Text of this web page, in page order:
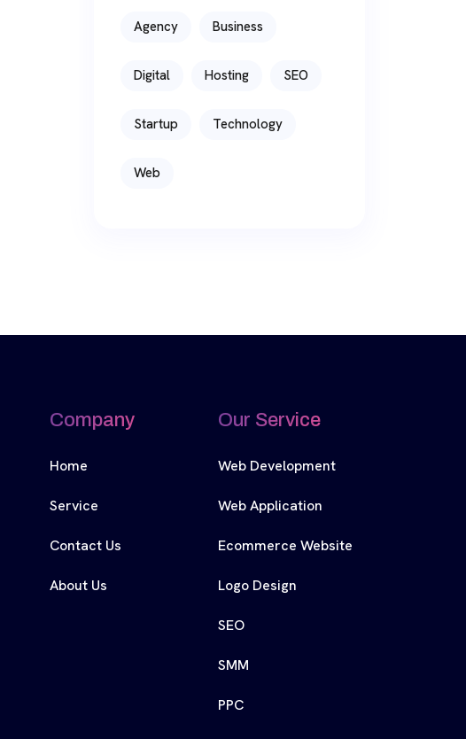
Agency Business
Digital Hosting SEO
Startup Technology
Web
Company
Home
Service
Contact Us
About Us
Our Service
Web Development
Web Application
Ecommerce Website
Logo Design
SEO
SMM
PPC